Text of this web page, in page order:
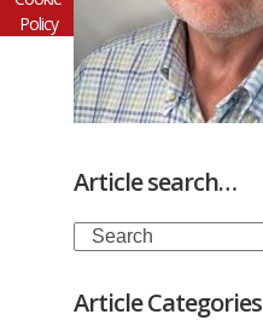
Article search…
Search
Article Categories
Policy